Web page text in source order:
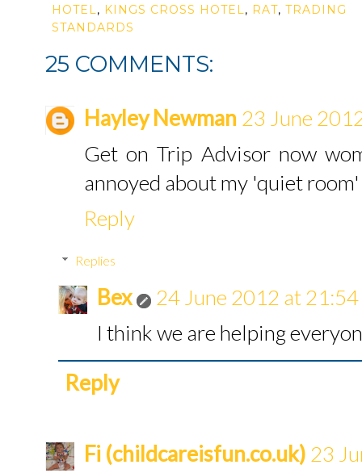
HOTEL, KINGS CROSS HOTEL, RAT, TRADING
STANDARDS
25 COMMENTS:
Hayley Newman 23 June
Get on Trip Advisor now
annoyed about my 'quiet
Reply
Replies
Bex
24 June 2012 at 21:54
I think we are helping
Reply
Fi (childcareisfun.co.uk) 23